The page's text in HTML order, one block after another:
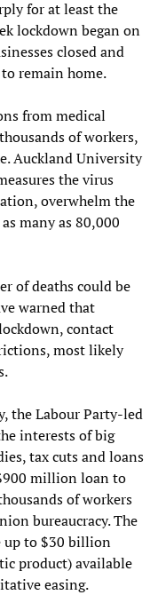
for at least the
lockdown began on
closed and
remain home.
from medical
of workers,
Auckland University
the virus
overwhelm the
many as 80,000
of deaths could be
warned that
contact
most likely
the Labour Party-led
interests of big
tax cuts and loans
million loan to
of workers
bureaucracy. The
up to $30 billion
product) available
easing.